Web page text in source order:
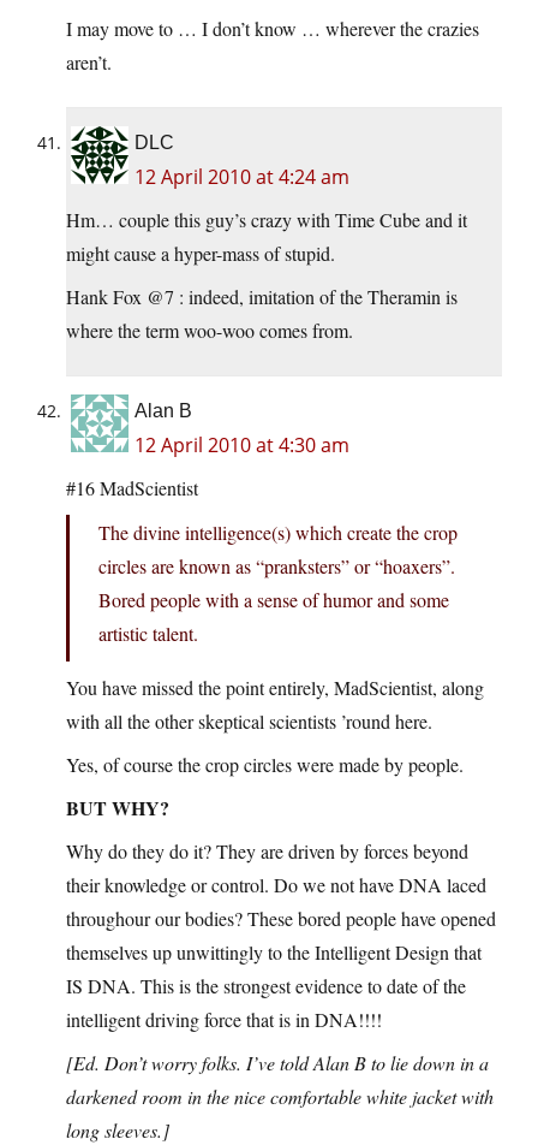
I may move to … I don’t know … wherever the crazies
aren’t.
DLC
12 April 2010 at 4:24 am
Hm… couple this guy’s crazy with Time Cube and it
might cause a hyper-mass of stupid.
Hank Fox @7 : indeed, imitation of the Theramin is
where the term woo-woo comes from.
Alan B
12 April 2010 at 4:30 am
#16 MadScientist
The divine intelligence(s) which create the crop
circles are known as “pranksters” or “hoaxers”.
Bored people with a sense of humor and some
artistic talent.
You have missed the point entirely, MadScientist, along
with all the other skeptical scientists ’round here.
Yes, of course the crop circles were made by people.
BUT WHY?
Why do they do it? They are driven by forces beyond
their knowledge or control. Do we not have DNA laced
throughour our bodies? These bored people have opened
themselves up unwittingly to the Intelligent Design that
IS DNA. This is the strongest evidence to date of the
intelligent driving force that is in DNA!!!!
[Ed. Don’t worry folks. I’ve told Alan B to lie down in a
darkened room in the nice comfortable white jacket with
long sleeves.]